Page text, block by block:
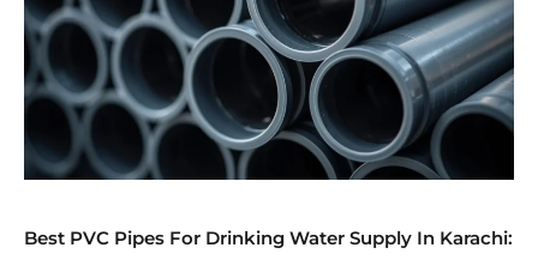
Best PVC Pipes For Drinking Water Supply In Karachi: